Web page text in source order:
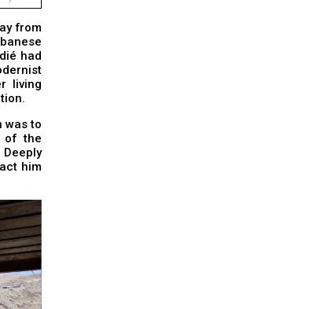
from
had
living
was to
of the
him